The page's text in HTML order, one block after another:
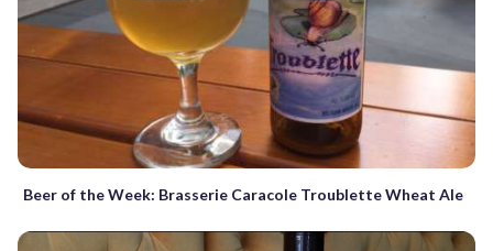
Beer of the Week: Brasserie Caracole Troublette Wheat Ale